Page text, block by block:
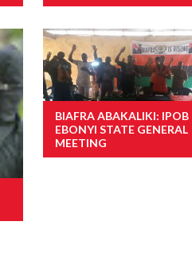
BIAFRA ABAKALIKI: IPOB
EBONYI STATE GENERAL
MEETING